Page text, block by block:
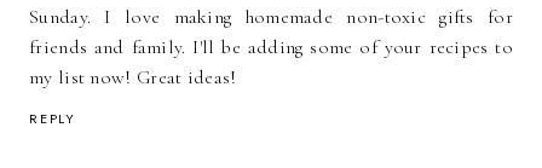
Sunday. I love making homemade non-toxic gifts for
friends and family. I'll be adding some of your recipes to
my list now! Great ideas!
REPLY